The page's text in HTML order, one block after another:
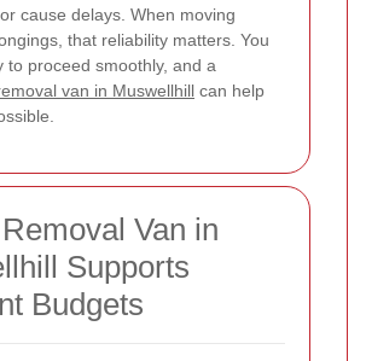
cause delays. When moving
that reliability matters. You
to proceed smoothly, and a
van in Muswellhill can help
Van in
Supports
Budgets